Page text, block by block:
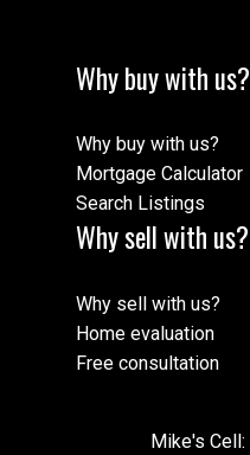
Why buy with us?
Why buy with us?
Mortgage Calculator
Search Listings
Why sell with us?
Why sell with us?
Home evaluation
Free consultation
Mike's Cell: